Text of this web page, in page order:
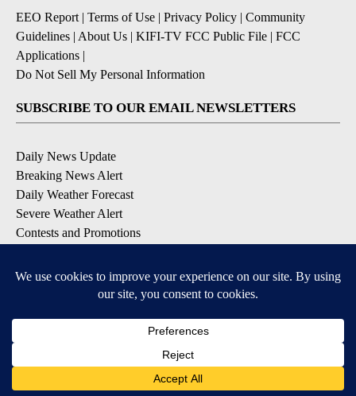
EEO Report| Terms of Use | Privacy Policy | Community
Guidelines | About Us | KIFI-TV FCC Public File | FCC
Applications |
Do Not Sell My Personal Information
SUBSCRIBE TO OUR EMAIL NEWSLETTERS
Daily News Update
Breaking News Alert
Daily Weather Forecast
Severe Weather Alert
Contests and Promotions